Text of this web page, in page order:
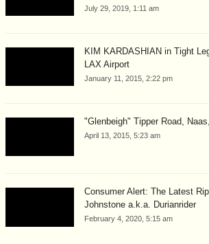
July 29, 2019, 1:11 am
KIM KARDASHIAN in Tight
LAX Airport
January 11, 2015, 2:22 pm
"Glenbeigh" Tipper Road,
April 13, 2015, 5:23 am
Consumer Alert: The Latest
Johnstone a.k.a. Durianrider
February 4, 2020, 5:15 am